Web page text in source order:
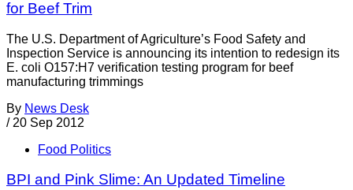
for Beef Trim
The U.S. Department of Agriculture’s Food Safety and
Inspection Service is announcing its intention to redesign its
E. coli O157:H7 verification testing program for beef
manufacturing trimmings
By News Desk
/ 20 Sep 2012
Food Politics
BPI and Pink Slime: An Updated Timeline